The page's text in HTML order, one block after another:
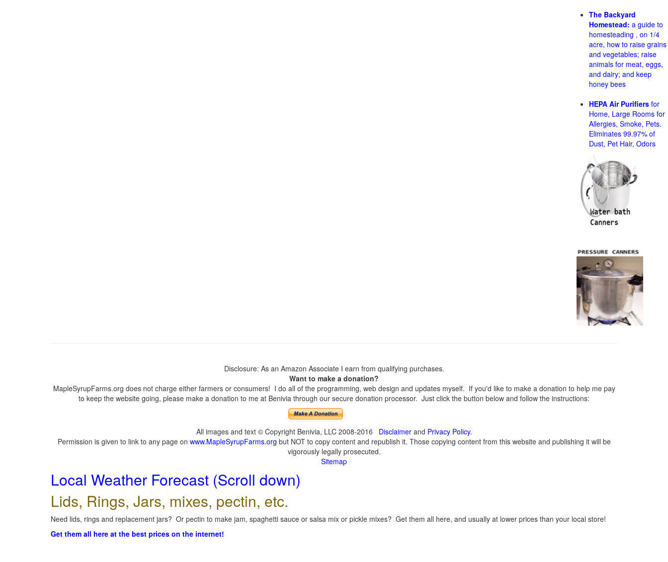
The Backyard
Homestead: a guide to
homesteading , on 1/4
acre, how to raise grains
and vegetables; raise
animals for meat, eggs,
and dairy; and keep
honey bees
HEPA Air Purifiers for
Home, Large Rooms for
Allergies, Smoke, Pets.
Eliminates 99.97% of
Dust, Pet Hair, Odors
Disclosure: As an Amazon Associate I earn from qualifying purchases.
Want to make a donation?
MapleSyrupFarms.org does not charge either farmers or consumers! I do all of the programming, web design and updates myself. If you'd like to make a donation to help me pay
to keep the website going, please make a donation to me at Benivia through our secure donation processor. Just click the button below and follow the instructions:
All images and text © Copyright Benivia, LLC 2008-2016 Disclaimerand Privacy Policy.
Permission is given to link to any page on www.MapleSyrupFarms.org but NOT to copy content and republish it. Those copying content from this website and publishing it will be
vigorously legally prosecuted.
Sitemap
Local Weather Forecast (Scroll down)
Lids, Rings, Jars, mixes, pectin, etc.
Need lids, rings and replacement jars? Or pectin to make jam, spaghetti sauce or salsa mix or pickle mixes? Get them all here, and usually at lower prices than your local store!
Get them all here at the best prices on the internet!